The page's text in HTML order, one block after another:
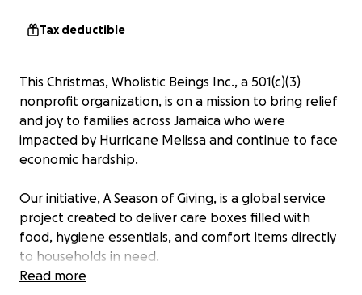
Tax deductible
This Christmas, Wholistic Beings Inc., a 501(c)(3)
nonprofit organization, is on a mission to bring relief
and joy to families across Jamaica who were
impacted by Hurricane Melissa and continue to face
economic hardship.
Our initiative, A Season of Giving, is a global service
project created to deliver care boxes filled with
food, hygiene essentials, and comfort items directly
to households in need.
Read more